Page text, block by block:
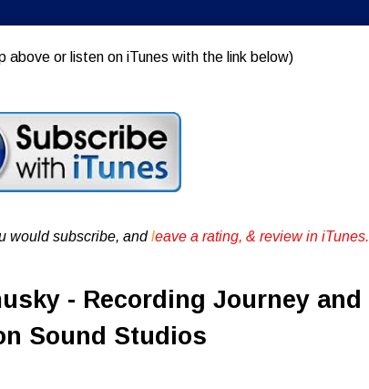
above or listen on iTunes with the link below)
would subscribe, andleave a rating, & review in iTunes .
- Recording Journey and
Sound Studios